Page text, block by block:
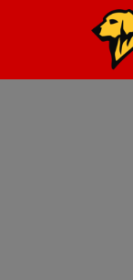
HOME
LOGIN